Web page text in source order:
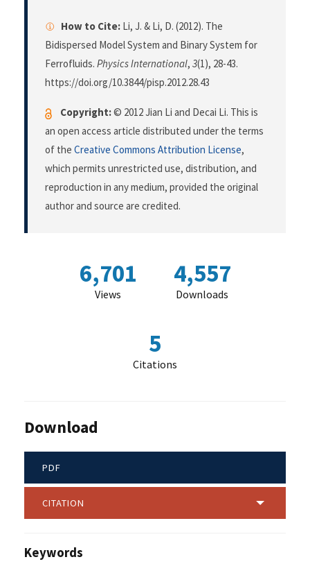
How to Cite: Li, J. & Li, D. (2012). The
Bidispersed Model System and Binary System for
Ferrofluids. Physics International, 3(1), 28-43.
https://doi.org/10.3844/pisp.2012.28.43
Copyright:© 2012 Jian Li and Decai Li. This is
an open access article distributed under the terms
of the Creative Commons Attribution License,
which permits unrestricted use, distribution, and
reproduction in any medium, provided the original
author and source are credited.
6,701
Views
4,557
Downloads
5
Citations
Download
PDF
CITATION
Keywords